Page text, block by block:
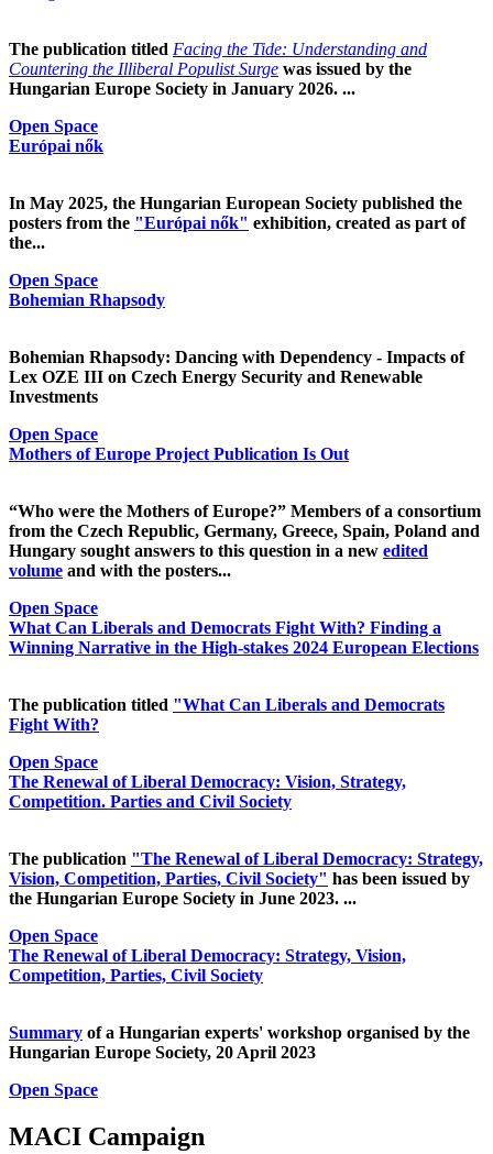
The publication titled Facing the Tide: Understanding and
Countering the Illiberal Populist Surge was issued by the
Hungarian Europe Society in January 2026. ...
Open Space
Európai nők
In May 2025, the Hungarian European Society published the
posters from the "Európai nők" exhibition, created as part of
the...
Open Space
Bohemian Rhapsody
Bohemian Rhapsody: Dancing with Dependency - Impacts of
Lex OZE III on Czech Energy Security and Renewable
Investments
Open Space
Mothers of Europe Project Publication Is Out
“Who were the Mothers of Europe?” Members of a consortium
from the Czech Republic, Germany, Greece, Spain, Poland and
Hungary sought answers to this question in a new edited
volume and with the posters...
Open Space
What Can Liberals and Democrats Fight With? Finding a
Winning Narrative in the High-stakes 2024 European Elections
The publication titled "What Can Liberals and Democrats
Fight With?
Open Space
The Renewal of Liberal Democracy: Vision, Strategy,
Competition. Parties and Civil Society
The publication "The Renewal of Liberal Democracy: Strategy,
Vision, Competition, Parties, Civil Society" has been issued by
the Hungarian Europe Society in June 2023. ...
Open Space
The Renewal of Liberal Democracy: Strategy, Vision,
Competition, Parties, Civil Society
Summary of a Hungarian experts' workshop organised by the
Hungarian Europe Society, 20 April 2023
Open Space
MACI Campaign